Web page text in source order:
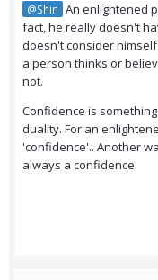
@Shin An enlightened
fact, he really doesn't
doesn't consider
a person thinks or
not.
Confidence is
duality. For an
'confidence'.. Another
always a confidence.